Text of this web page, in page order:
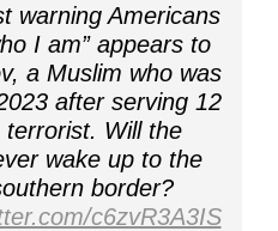
warning Americans
I am” appears to
a Muslim who was
after serving 12
Will the
wake up to the
border?
c6zvR3A3IS